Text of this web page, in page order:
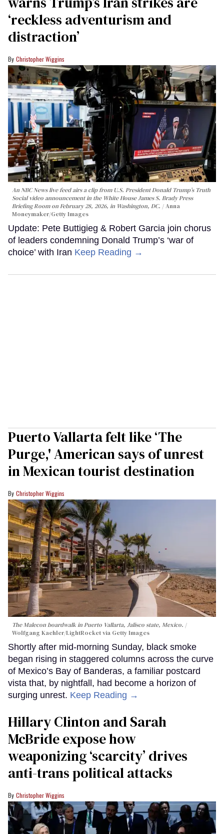
‘reckless adventurism and
distraction’
Christopher Wiggins
An NBC News live feed airs a clip from U.S. President Donald Trump’s Truth
Social video announcement in the White House James S. Brady Press
Briefing Room on February 28, 2026, in Washington, DC.
Anna
Moneymaker/Getty Images
Update: Pete Buttigieg & Robert Garcia join chorus
of leaders condemning Donald Trump’s ‘war of
choice’ with Iran Keep Reading →
Puerto Vallarta felt like ‘The
Purge,' American says of unrest
in Mexican tourist destination
Christopher Wiggins
The Malecon boardwalk in Puerto Vallarta, Jalisco state, Mexico.
Wolfgang Kaehler/LightRocket via Getty Images
Shortly after mid-morning Sunday, black smoke
began rising in staggered columns across the curve
of Mexico’s Bay of Banderas, a familiar postcard
vista that, by nightfall, had become a horizon of
surging unrest. Keep Reading →
Hillary Clinton and Sarah
McBride expose how
weaponizing ‘scarcity’ drives
anti-trans political attacks
Christopher Wiggins